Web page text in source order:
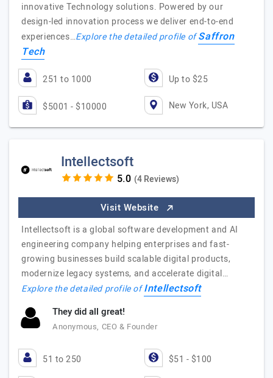
innovative Technology solutions. Powered by our
design-led innovation process we deliver end-to-end
experiences…Explore the detailed profile ofSaffron
Tech
251 to 1000 Up to $25
$5001 - $10000 New York, USA
Intellectsoft
(4 Reviews)
Visit Website
Intellectsoft is a global software development and AI
engineering company helping enterprises and fast-
growing businesses build scalable digital products,
modernize legacy systems, and accelerate digital…
Explore the detailed profile ofIntellectsoft
They did all great!
Anonymous, CEO & Founder
51 to 250 $51 - $100